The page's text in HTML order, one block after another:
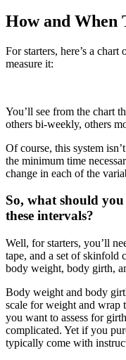
How and When
For starters, here’s a
measure it:
You’ll see from the chart
others bi-weekly, others
Of course, this system
the minimum time
change in each of the
So, what should
these intervals?
Well, for starters, you’ll
tape, and a set of skinfold
body weight, body girth,
Body weight and body
scale for weight and wrap
you want to assess for
complicated. Yet if you
typically come with